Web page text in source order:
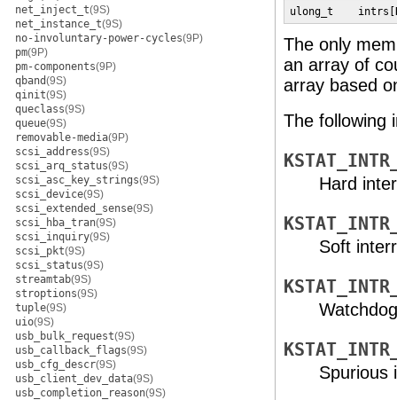
net_inject_t(9S)
net_instance_t(9S)
no-involuntary-power-cycles(9P)
pm(9P)
pm-components(9P)
qband(9S)
qinit(9S)
queclass(9S)
queue(9S)
removable-media(9P)
scsi_address(9S)
scsi_arq_status(9S)
scsi_asc_key_strings(9S)
scsi_device(9S)
scsi_extended_sense(9S)
scsi_hba_tran(9S)
scsi_inquiry(9S)
scsi_pkt(9S)
scsi_status(9S)
streamtab(9S)
stroptions(9S)
tuple(9S)
uio(9S)
usb_bulk_request(9S)
usb_callback_flags(9S)
usb_cfg_descr(9S)
usb_client_dev_data(9S)
usb_completion_reason(9S)
ulong_t
The only
an array of
array based
The following
Hard
Soft
Spurious